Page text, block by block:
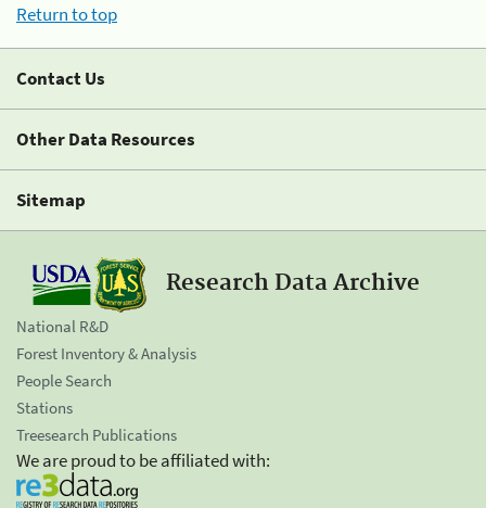
Return to top
Contact Us
Other Data Resources
Sitemap
Research Data Archive
National R&D
Forest Inventory & Analysis
People Search
Stations
Treesearch Publications
We are proud to be affiliated with: